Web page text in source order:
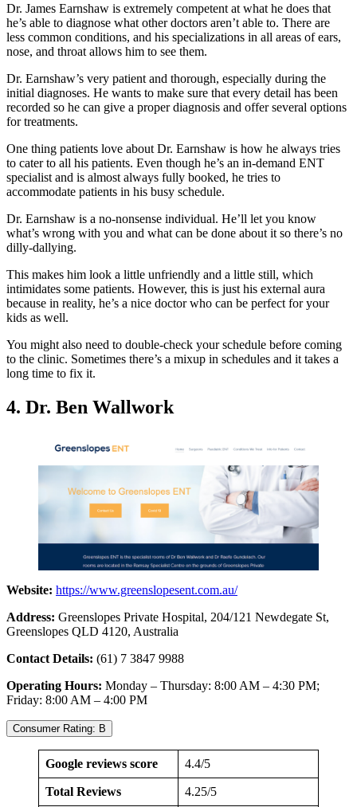
Dr. James Earnshaw is extremely competent at what he does that
he’s able to diagnose what other doctors aren’t able to. There are
less common conditions, and his specializations in all areas of ears,
nose, and throat allows him to see them.
Dr. Earnshaw’s very patient and thorough, especially during the
initial diagnoses. He wants to make sure that every detail has been
recorded so he can give a proper diagnosis and offer several options
for treatments.
One thing patients love about Dr. Earnshaw is how he always tries
to cater to all his patients. Even though he’s an in-demand ENT
specialist and is almost always fully booked, he tries to
accommodate patients in his busy schedule.
Dr. Earnshaw is a no-nonsense individual. He’ll let you know
what’s wrong with you and what can be done about it so there’s no
dilly-dallying.
This makes him look a little unfriendly and a little still, which
intimidates some patients. However, this is just his external aura
because in reality, he’s a nice doctor who can be perfect for your
kids as well.
You might also need to double-check your schedule before coming
to the clinic. Sometimes there’s a mixup in schedules and it takes a
long time to fix it.
4. Dr. Ben Wallwork
Website: https://www.greenslopesent.com.au/
Address: Greenslopes Private Hospital, 204/121 Newdegate St,
Greenslopes QLD 4120, Australia
Contact Details: (61) 7 3847 9988
Operating Hours: Monday – Thursday: 8:00 AM – 4:30 PM;
Friday: 8:00 AM – 4:00 PM
Consumer Rating: B
Google reviews score 4.4/5
Total Reviews 4.25/5